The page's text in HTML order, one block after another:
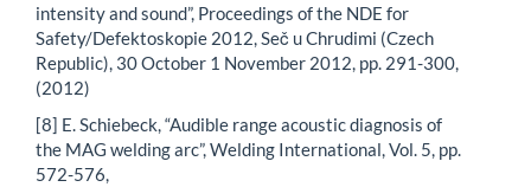
intensity and sound”, Proceedings of the NDE for
Safety/Defektoskopie 2012, Seč u Chrudimi (Czech
Republic), 30 October 1 November 2012, pp. 291-300,
(2012)
[8] E. Schiebeck, “Audible range acoustic diagnosis of
the MAG welding arc”, Welding International, Vol. 5, pp.
572-576,